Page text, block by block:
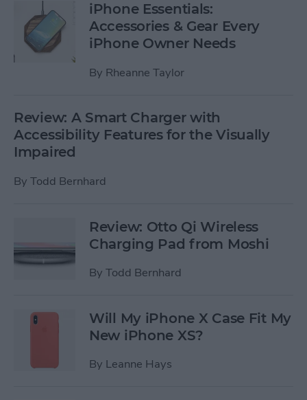
iPhone Essentials:
Accessories & Gear Every
iPhone Owner Needs
By Rheanne Taylor
Review: A Smart Charger with
Accessibility Features for the Visually
Impaired
By Todd Bernhard
Review: Otto Qi Wireless
Charging Pad from Moshi
By Todd Bernhard
Will My iPhone X Case Fit My
New iPhone XS?
By Leanne Hays